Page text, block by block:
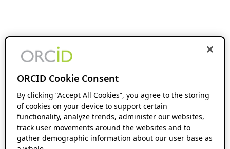
ORCID Cookie Consent
By clicking “Accept All Cookies”, you agree to the storing
of cookies on your device to support certain
functionality, analyze trends, administer our websites,
track user movements around the websites and to
gather demographic information about our user base as